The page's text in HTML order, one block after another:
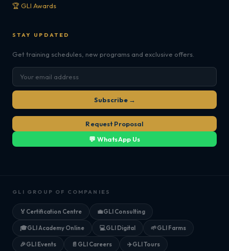
🏆 GLI Awards
STAY UPDATED
Get training schedules, new programs and exclusive offers.
Subscribe →
Request Proposal
💬 WhatsApp Us
GLI GROUP OF COMPANIES
🏅 Certification Centre 💼GLI Consulting
🎓GLI Academy Online 💻GLI Digital 🌱GLI Farms
🎉GLI Events 📄 GLI Careers ✈️GLI Tours